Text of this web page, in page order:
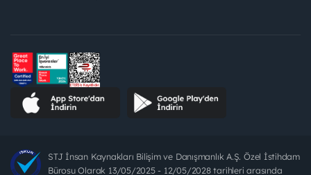
STJ İnsan Kaynakları Bilişim ve Danışmanlık A.Ş. Özel İstihdam
Bürosu Olarak 13/05/2025 - 12/05/2028 tarihleri arasında